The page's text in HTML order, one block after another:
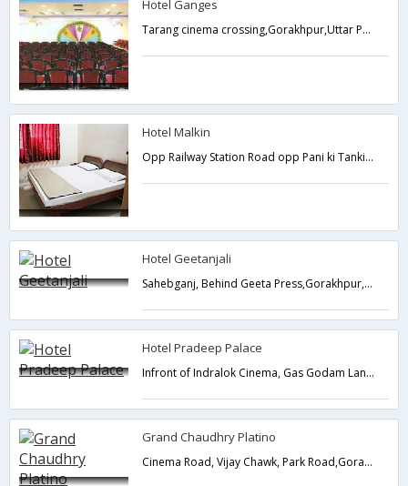
Hotel Ganges
Tarang cinema crossing,Gorakhpur,Uttar Pradesh,India
Hotel Malkin
Opp Railway Station Road opp Pani ki Tanki, Gorakhpur Railway Station,Gorakhpur,Uttar Pradesh,India
Hotel Geetanjali
Sahebganj, Behind Geeta Press,Gorakhpur,Uttar Pradesh,India
Hotel Pradeep Palace
Infront of Indralok Cinema, Gas Godam Lane,Gorakhpur,Uttar Pradesh,India
Grand Chaudhry Platino
Cinema Road, Vijay Chawk, Park Road,Gorakhpur,Uttar Pradesh,India